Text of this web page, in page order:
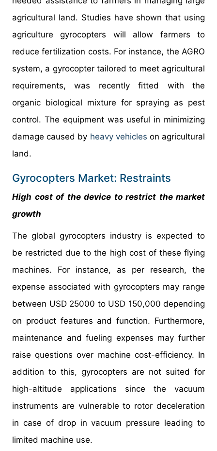
agricultural land. Studies have shown that using
agriculture gyrocopters will allow farmers to
reduce fertilization costs. For instance, the AGRO
system, a gyrocopter tailored to meet agricultural
requirements, was recently fitted with the
organic biological mixture for spraying as pest
control. The equipment was useful in minimizing
damage caused by heavy vehicles on agricultural
land.
Gyrocopters Market: Restraints
High cost of the device to restrict the market
growth
The global gyrocopters industry is expected to
be restricted due to the high cost of these flying
machines. For instance, as per research, the
expense associated with gyrocopters may range
between USD 25000 to USD 150,000 depending
on product features and function. Furthermore,
maintenance and fueling expenses may further
raise questions over machine cost-efficiency. In
addition to this, gyrocopters are not suited for
high-altitude applications since the vacuum
instruments are vulnerable to rotor deceleration
in case of drop in vacuum pressure leading to
limited machine use.